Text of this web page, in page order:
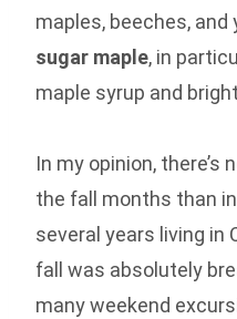
maples, beeches,
sugar maple, in
maple syrup and
In my opinion, there’s
the fall months than
several years living in
fall was absolutely
many weekend